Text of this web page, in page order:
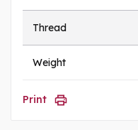
Thread
Weight
Print